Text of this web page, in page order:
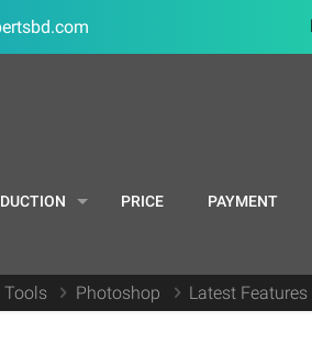
PRICE PAYMENT
Tools Photoshop Latest